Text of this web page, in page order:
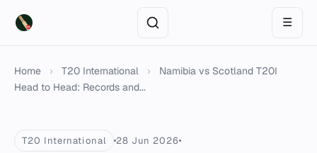
☰
Home › T20 International ›
Namibia vs Scotland T20I
Head to Head: Records and...
T20 International 28 Jun 2026